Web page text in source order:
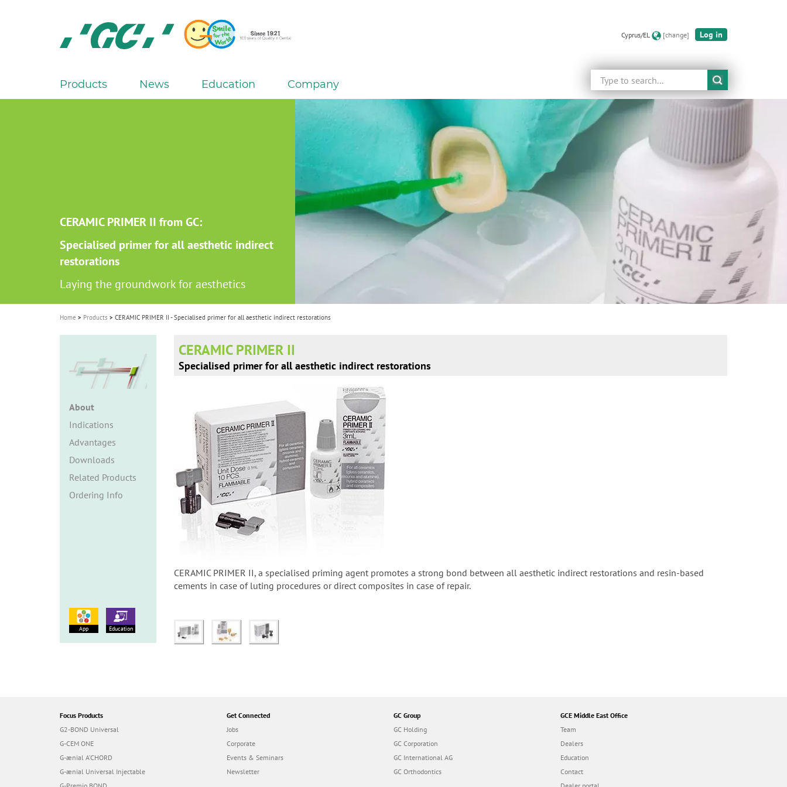
N.V.
Cyprus/EL [change] Log in
Search
M
g
a
t
i
o
n
Products News Education Company
CERAMIC PRIMER II from GC:
Specialised primer for all aesthetic indirect
restorations
Laying the groundwork for aesthetics
Home Products CERAMIC PRIMER II - Specialised primer for all aesthetic indirect restorations
About
Indications
Advantages
Downloads
Related Products
Ordering Info
CERAMIC PRIMER II
Specialised primer for all aesthetic indirect restorations
CERAMIC PRIMER II, a specialised priming agent promotes a strong bond between all aesthetic indirect restorations and resin-based
cements in case of luting procedures or direct composites in case of repair.
App Education
Focus Products
G2-BOND Universal
G-CEM ONE
G-ænial A’CHORD
G-ænial Universal Injectable
Get Connected
Jobs
Corporate
Events & Seminars
Newsletter
GC Group
GC Holding
GC Corporation
GC International AG
GC Orthodontics
GCE Middle East Office
Team
Dealers
Education
Contact